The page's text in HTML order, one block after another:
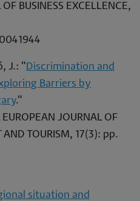
BUSINESS EXCELLENCE,
J.: " Discrimination and
Barriers by
."
JOURNAL OF
AND TOURISM, 17(3): pp.
situation and